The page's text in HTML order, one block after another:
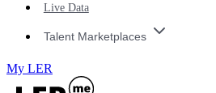
Live Data
Talent Marketplaces
My LER